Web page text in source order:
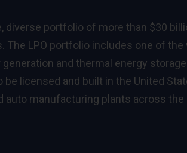
diverse portfolio of more than $30
LPO portfolio includes one of the
generation and thermal energy
licensed and built in the United
auto manufacturing plants across the